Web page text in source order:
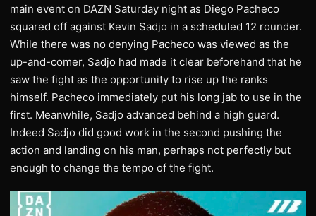
main event on DAZN Saturday night as Diego Pacheco
squared off against Kevin Sadjo in a scheduled 12 rounder.
While there was no denying Pacheco was viewed as the
up-and-comer, Sadjo had made it clear beforehand that he
saw the fight as the opportunity to rise up the ranks
himself. Pacheco immediately put his long jab to use in the
first. Meanwhile, Sadjo advanced behind a high guard.
Indeed Sadjo did good work in the second pushing the
action and landing on his man, perhaps not perfectly but
enough to change the tempo of the fight.